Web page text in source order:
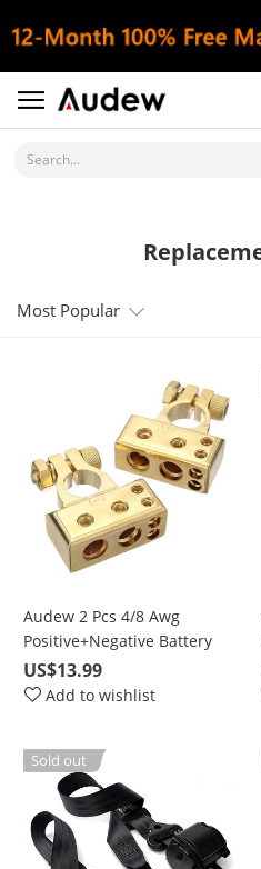
Search...
Most Popular
Audew 2 Pcs 4/8 Awg
Positive+Negative Battery
Terminal Platinum Gold
US$13.99
Add to wishlist
Sold out